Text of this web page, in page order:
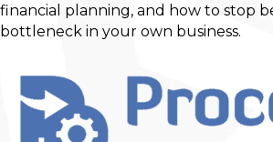
financial planning, and how to stop
bottleneck in your own business.